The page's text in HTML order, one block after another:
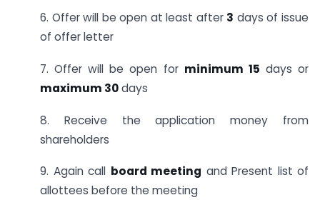
6. Offer will be open at least after 3 days of issue
of offer letter
7. Offer will be open for minimum 15 days or
maximum 30days
8. Receive the application money from
shareholders
9. Again call board meeting and Present list of
allottees before the meeting